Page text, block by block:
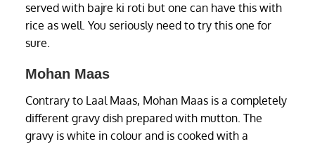
served with bajre ki roti but one can have this with
rice as well. You seriously need to try this one for
sure.
Mohan Maas
Contrary to Laal Maas, Mohan Maas is a completely
different gravy dish prepared with mutton. The
gravy is white in colour and is cooked with a